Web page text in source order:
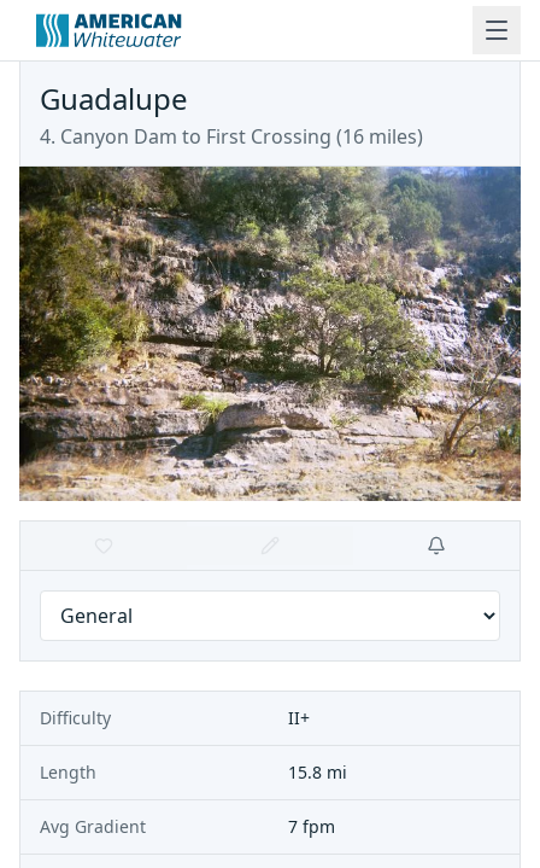
Guadalupe
4. Canyon Dam to First Crossing (16 miles)
Difficulty II+
Length 15.8 mi
Avg Gradient 7 fpm